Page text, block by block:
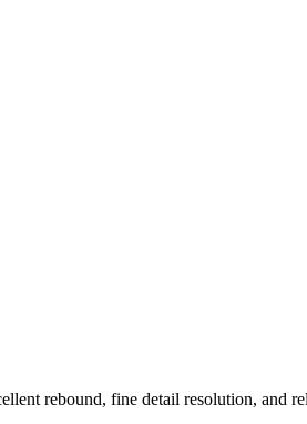
rebound, fine detail resolution, and